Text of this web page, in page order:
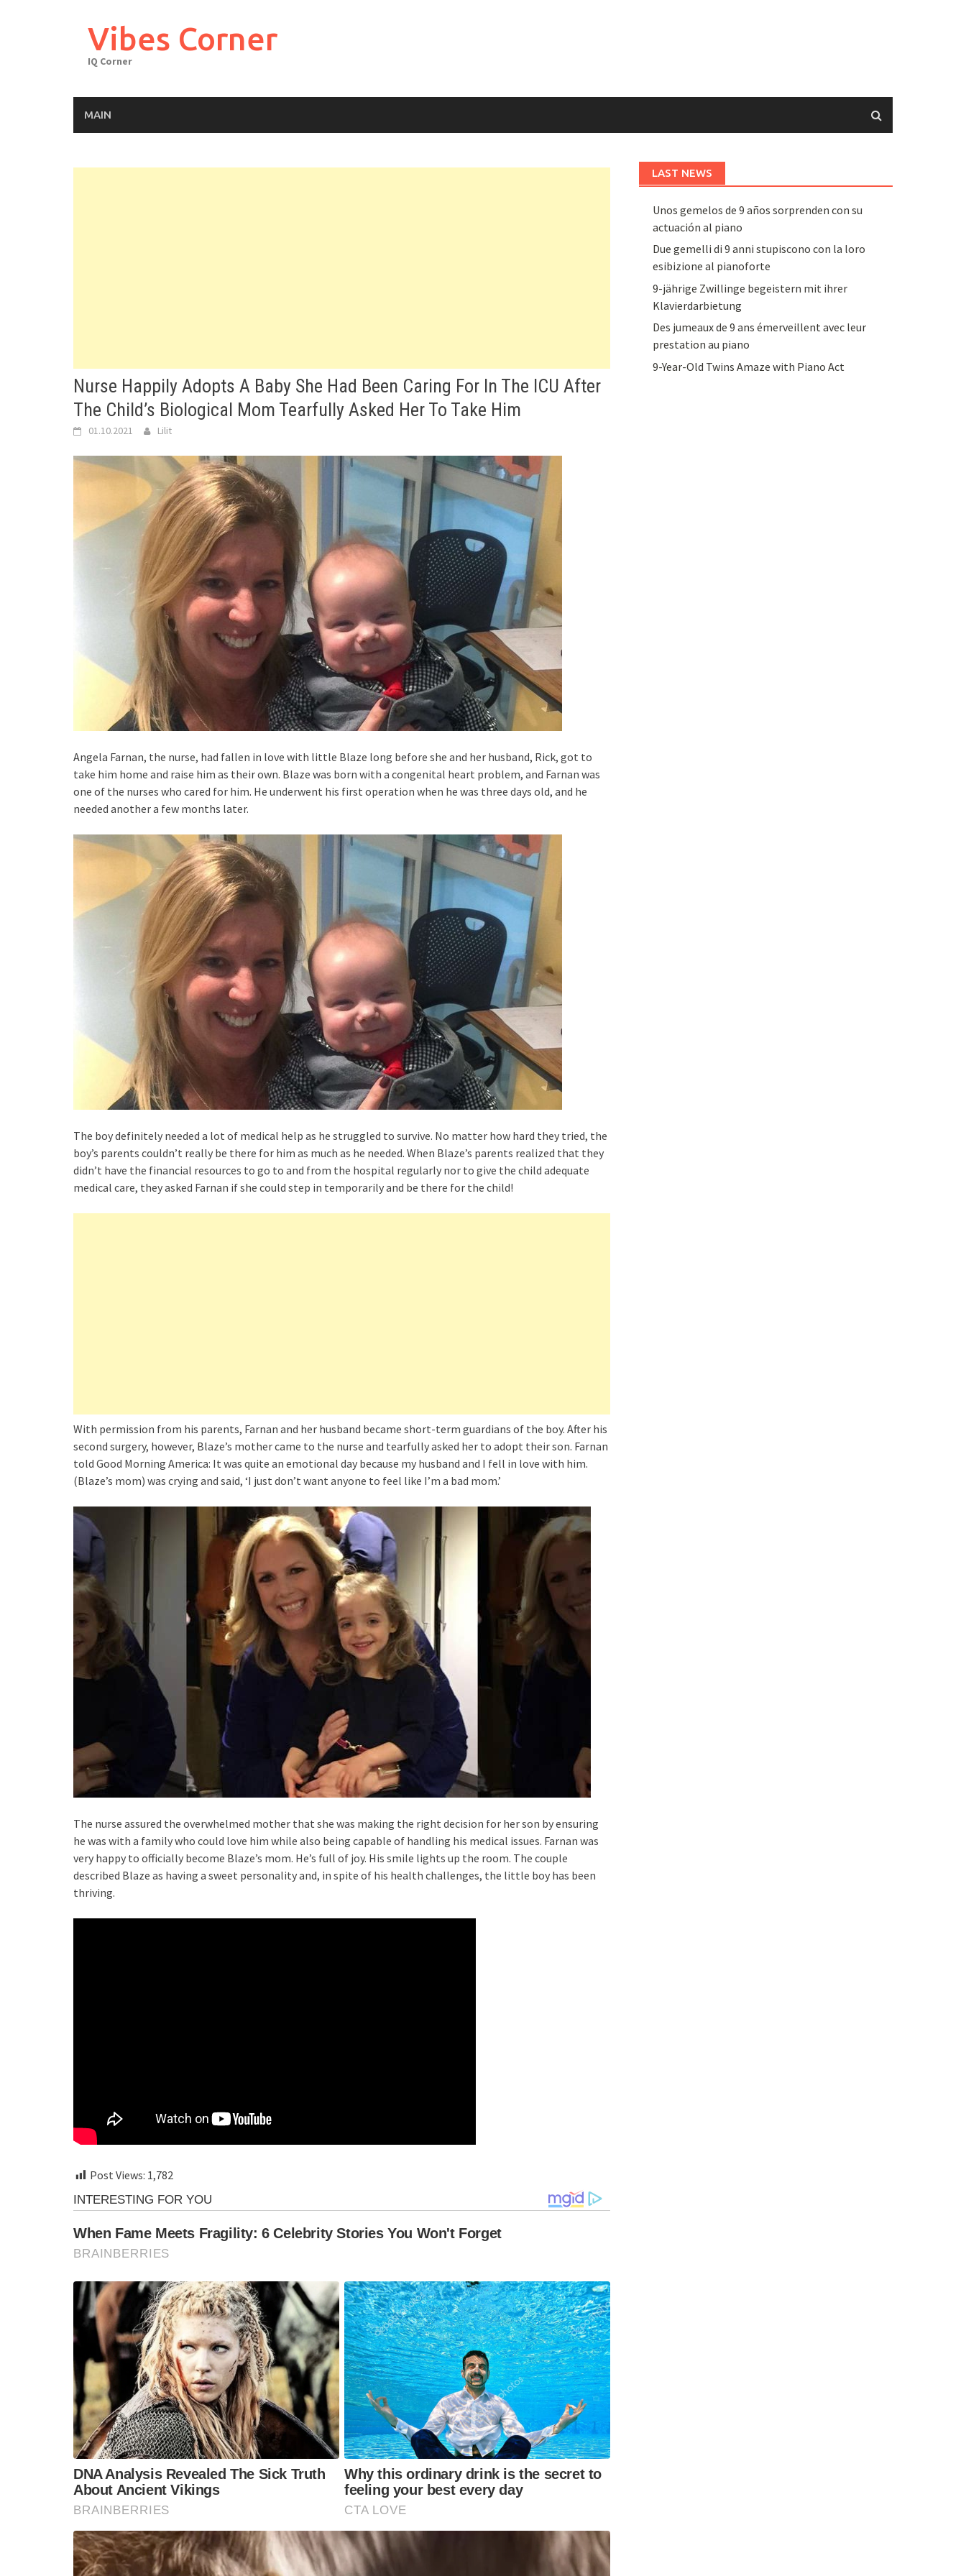
Vibes Corner
IQ Corner
MAIN
Nurse Happily Adopts A Baby She Had Been Caring For In The ICU After
The Child’s Biological Mom Tearfully Asked Her To Take Him
01.10.2021 Lilit
Angela Farnan, the nurse, had fallen in love with little Blaze long before she and her husband, Rick, got to
take him home and raise him as their own. Blaze was born with a congenital heart problem, and Farnan was
one of the nurses who cared for him. He underwent his first operation when he was three days old, and he
needed another a few months later.
The boy definitely needed a lot of medical help as he struggled to survive. No matter how hard they tried, the
boy’s parents couldn’t really be there for him as much as he needed. When Blaze’s parents realized that they
didn’t have the financial resources to go to and from the hospital regularly nor to give the child adequate
medical care, they asked Farnan if she could step in temporarily and be there for the child!
With permission from his parents, Farnan and her husband became short-term guardians of the boy. After his
second surgery, however, Blaze’s mother came to the nurse and tearfully asked her to adopt their son. Farnan
told Good Morning America: It was quite an emotional day because my husband and I fell in love with him.
(Blaze’s mom) was crying and said, ‘I just don’t want anyone to feel like I’m a bad mom.’
The nurse assured the overwhelmed mother that she was making the right decision for her son by ensuring
he was with a family who could love him while also being capable of handling his medical issues. Farnan was
very happy to officially become Blaze’s mom. He’s full of joy. His smile lights up the room. The couple
described Blaze as having a sweet personality and, in spite of his health challenges, the little boy has been
thriving.
Post Views: 1,782
LAST NEWS
Unos gemelos de 9 años sorprenden con su
actuación al piano
Due gemelli di 9 anni stupiscono con la loro
esibizione al pianoforte
9-jährige Zwillinge begeistern mit ihrer
Klavierdarbietung
Des jumeaux de 9 ans émerveillent avec leur
prestation au piano
9-Year-Old Twins Amaze with Piano Act